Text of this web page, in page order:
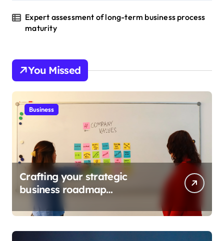
Expert assessment of long-term business process
maturity
You Missed
Business
Crafting your strategic
business roadmap